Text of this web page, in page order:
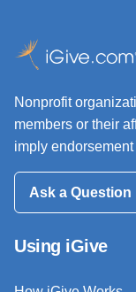
Nonprofit
members or their
imply
Ask a Question
Using iGive